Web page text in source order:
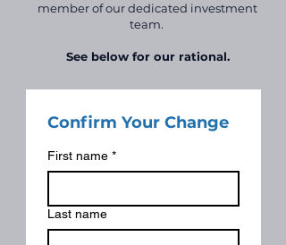
member of our dedicated investment
team.
See below for our rational.
Confirm Your Change
First name *
Last name